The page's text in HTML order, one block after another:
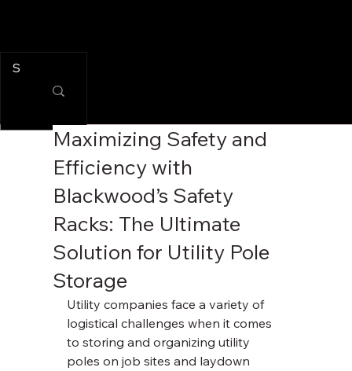
Maximizing Safety and
Efficiency with
Blackwood’s Safety
Racks: The Ultimate
Solution for Utility Pole
Storage
Utility companies face a variety of
logistical challenges when it comes
to storing and organizing utility
poles on job sites and laydown